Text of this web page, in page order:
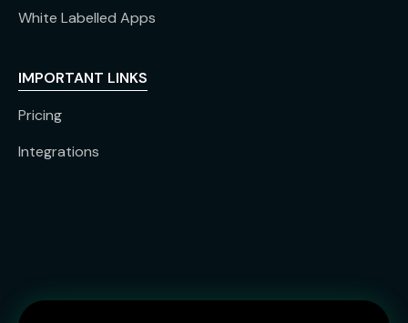
White Labelled Apps
IMPORTANT LINKS
Pricing
Integrations